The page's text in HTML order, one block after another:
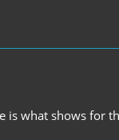
is what shows for